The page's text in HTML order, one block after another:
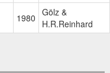
1980 Gölz &
H.R.Reinhard